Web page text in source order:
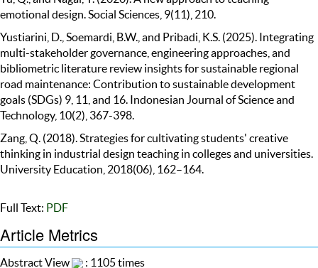
emotional design. Social Sciences, 9(11), 210.
Yustiarini, D., Soemardi, B.W., and Pribadi, K.S. (2025). Integrating
multi-stakeholder governance, engineering approaches, and
bibliometric literature review insights for sustainable regional
road maintenance: Contribution to sustainable development
goals (SDGs) 9, 11, and 16. Indonesian Journal of Science and
Technology, 10(2), 367-398.
Zang, Q. (2018). Strategies for cultivating students' creative
thinking in industrial design teaching in colleges and universities.
University Education, 2018(06), 162–164.
Full Text: PDF
Article Metrics
Abstract View
: 1105 times